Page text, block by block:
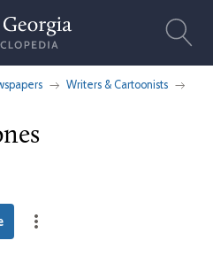
Writers & Cartoonists